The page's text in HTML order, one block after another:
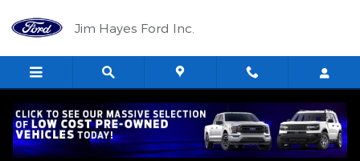
Jim Hayes Ford Inc.
New Ford Trucks, SUVs, and Cars for Sale in